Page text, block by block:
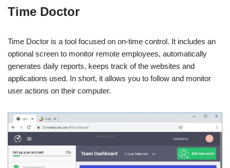
Time Doctor
Time Doctor is a tool focused on on-time control. It includes an
optional screen to monitor remote employees, automatically
generates daily reports, keeps track of the websites and
applications used. In short, it allows you to follow and monitor
user actions on their computer.